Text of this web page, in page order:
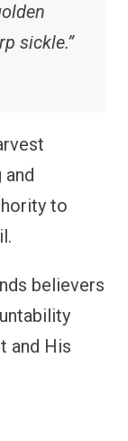
sickle.”
to
believers
and His